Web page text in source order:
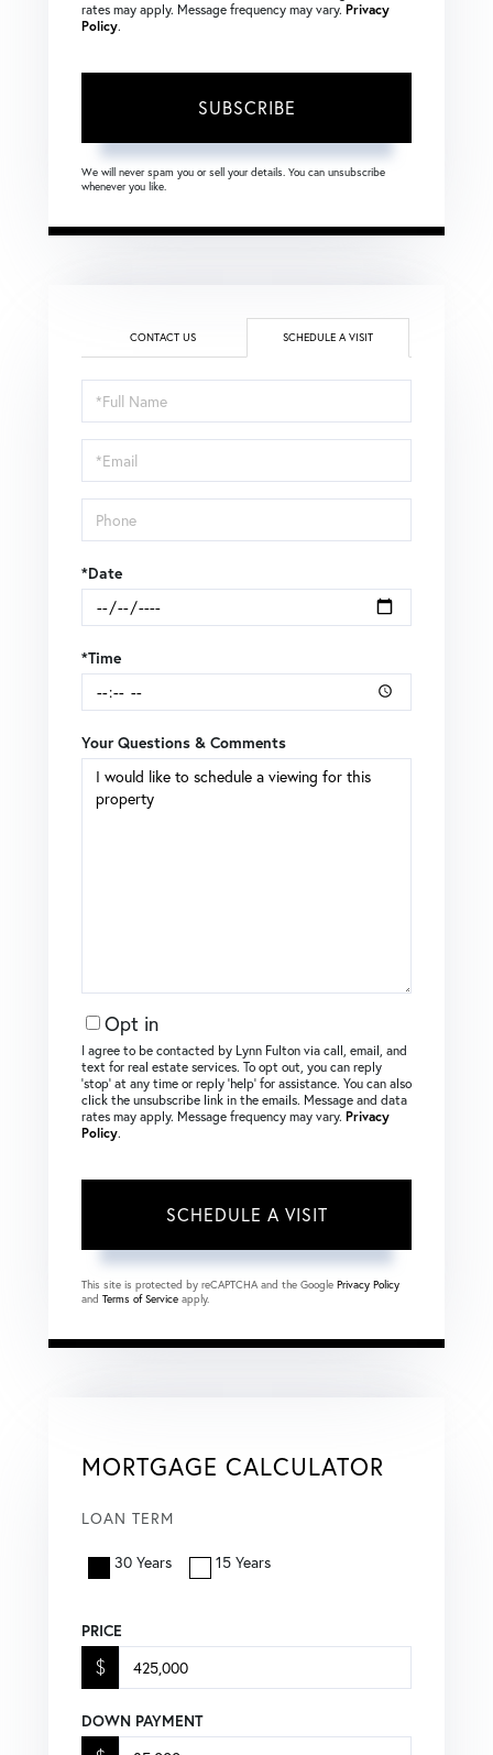
rates may apply. Message frequency may vary. Privacy
Policy.
SUBSCRIBE
We will never spam you or sell your details. You can unsubscribe
whenever you like.
CONTACT US SCHEDULE A VISIT
Schedule
a
Visit
*Date
*Time
Your Questions & Comments
Opt in
I agree to be contacted by Lynn Fulton via call, email, and
text for real estate services. To opt out, you can reply
‘stop’ at any time or reply ‘help’ for assistance. You can also
click the unsubscribe link in the emails. Message and data
rates may apply. Message frequency may vary. Privacy
Policy.
This site is protected by reCAPTCHA and the Google Privacy Policy
and Terms of Service apply.
MORTGAGE CALCULATOR
LOAN TERM
30 Years 15 Years
PRICE
$
DOWN PAYMENT